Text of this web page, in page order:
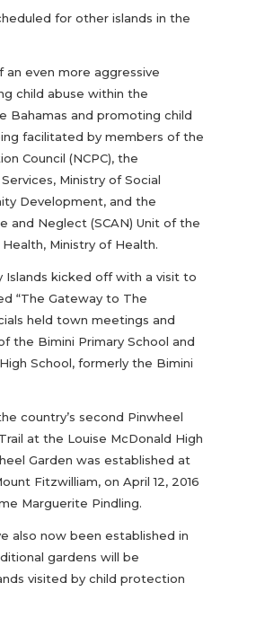
for other islands in the
an even more aggressive
child abuse within the
Bahamas and promoting child
facilitated by members of the
Council (NCPC), the
Ministry of Social
Development, and the
and Neglect (SCAN) Unit of the
Ministry of Health.
Islands kicked off with a visit to
“The Gateway to The
held town meetings and
the Bimini Primary School and
School, formerly the Bimini
country’s second Pinwheel
at the Louise McDonald High
Garden was established at
Fitzwilliam, on April 12, 2016
Marguerite Pindling.
also now been established in
gardens will be
visited by child protection